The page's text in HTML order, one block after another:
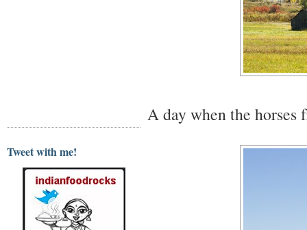
Tweet with me!
A day when the